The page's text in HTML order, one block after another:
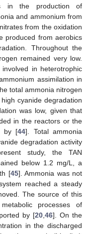
in the production of
and ammonium from
from the oxidation
produced from aerobics
Throughout the
remained very low.
in heterotrophic
assimilation in
total ammonia nitrogen
cyanide degradation
was low, given that
in the reactors or the
by [44]. Total ammonia
degradation activity
study, the TAN
below 1.2 mg/L, a
[45]. Ammonia was not
reached a steady
The source of this
processes of
by [20 46]. On the
in the discharged